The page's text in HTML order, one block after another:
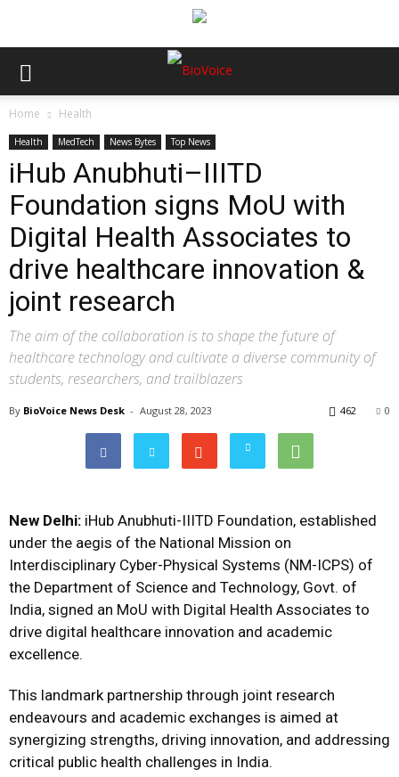
Home Health
Health MedTech News Bytes Top News
iHub Anubhuti–IIITD
Foundation signs MoU with
Digital Health Associates to
drive healthcare innovation &
joint research
The aim of the collaboration is to shape the future of
healthcare technology and cultivate a diverse community of
students, researchers, and trailblazers
By BioVoice News Desk - August 28, 2023 0
462
New Delhi: iHub Anubhuti-IIITD Foundation, established
under the aegis of the National Mission on
Interdisciplinary Cyber-Physical Systems (NM-ICPS) of
the Department of Science and Technology, Govt. of
India, signed an MoU with Digital Health Associates to
drive digital healthcare innovation and academic
excellence.
This landmark partnership through joint research
endeavours and academic exchanges is aimed at
synergizing strengths, driving innovation, and addressing
critical public health challenges in India.